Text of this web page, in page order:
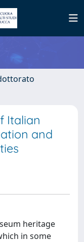
Italian
and
heritage
in some